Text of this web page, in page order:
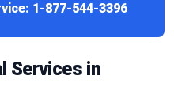
1-877-544-3396
Services in